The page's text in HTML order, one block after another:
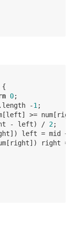
{
0;
-1 ;
>=
- left) / 2;
left = mid +
right =